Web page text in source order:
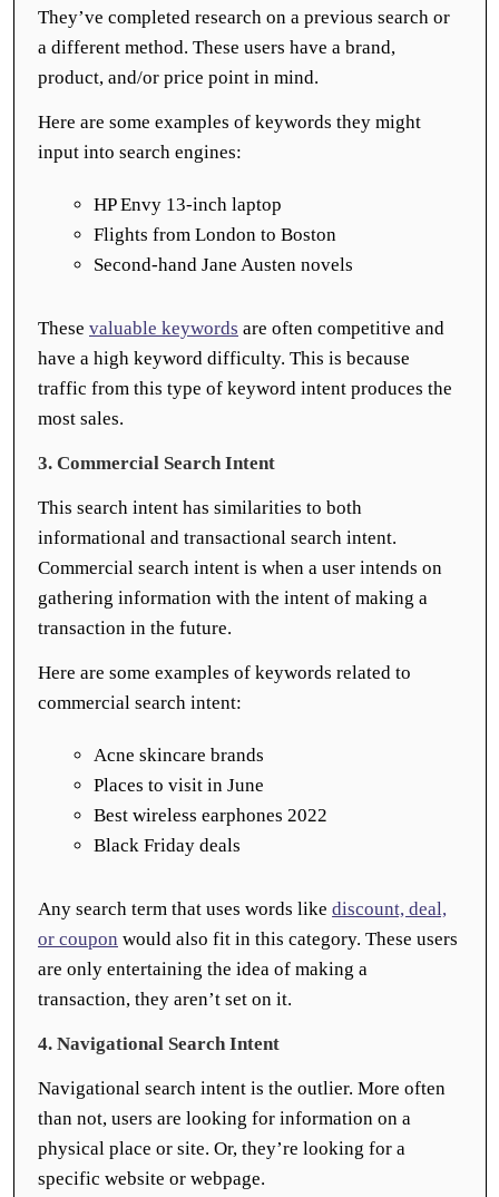
They’ve completed research on a previous search or
a different method. These users have a brand,
product, and/or price point in mind.
Here are some examples of keywords they might
input into search engines:
HP Envy 13-inch laptop
Flights from London to Boston
Second-hand Jane Austen novels
These valuable keywords are often competitive and
have a high keyword difficulty. This is because
traffic from this type of keyword intent produces the
most sales.
3. Commercial Search Intent
This search intent has similarities to both
informational and transactional search intent.
Commercial search intent is when a user intends on
gathering information with the intent of making a
transaction in the future.
Here are some examples of keywords related to
commercial search intent:
Acne skincare brands
Places to visit in June
Best wireless earphones 2022
Black Friday deals
Any search term that uses words like discount, deal,
or coupon would also fit in this category. These users
are only entertaining the idea of making a
transaction, they aren’t set on it.
4. Navigational Search Intent
Navigational search intent is the outlier. More often
than not, users are looking for information on a
physical place or site. Or, they’re looking for a
specific website or webpage.